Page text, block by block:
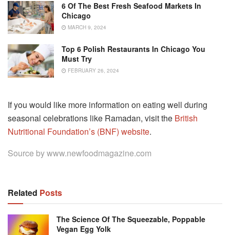
6 Of The Best Fresh Seafood Markets In
Chicago
MARCH 9, 2024
Top 6 Polish Restaurants In Chicago You
Must Try
FEBRUARY 26, 2024
If you would like more information on eating well during
seasonal celebrations like Ramadan, visit the British
Nutritional Foundation’s (BNF) website.
Source bywww.newfoodmagazine.com
Related Posts
The Science Of The Squeezable, Poppable
Vegan Egg Yolk